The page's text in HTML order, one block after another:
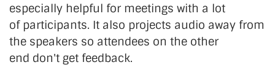
especially helpful for meetings with a lot
of participants. It also projects audio away from
the speakers so attendees on the other
end don't get feedback.